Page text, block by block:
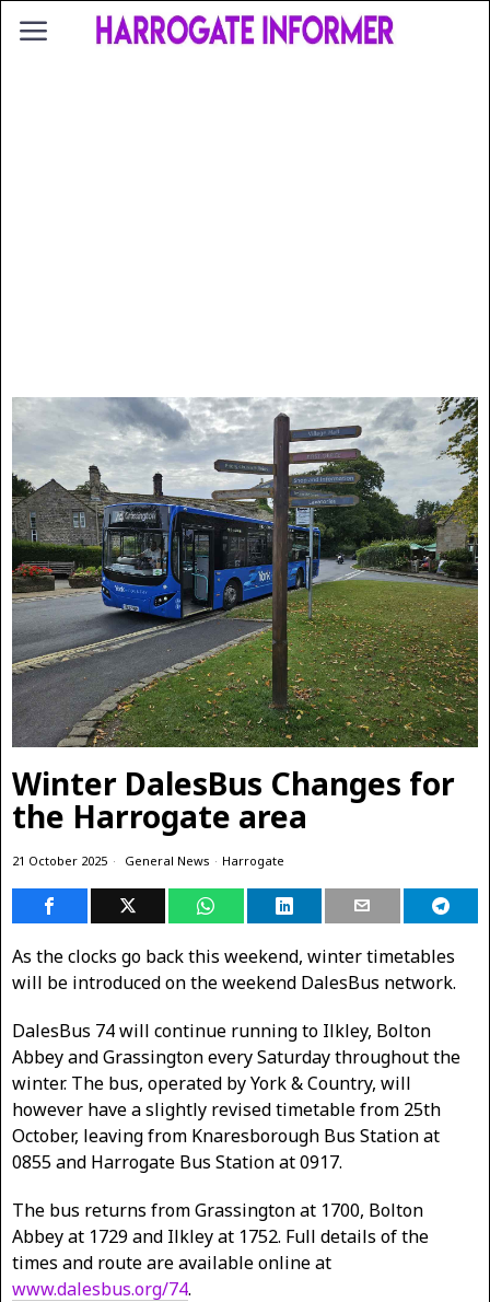
Winter DalesBus Changes for
the Harrogate area
21 October 2025 General News · Harrogate
As the clocks go back this weekend, winter timetables
will be introduced on the weekend DalesBus network.
DalesBus 74 will continue running to Ilkley, Bolton
Abbey and Grassington every Saturday throughout the
winter. The bus, operated by York & Country, will
however have a slightly revised timetable from 25th
October, leaving from Knaresborough Bus Station at
0855 and Harrogate Bus Station at 0917.
The bus returns from Grassington at 1700, Bolton
Abbey at 1729 and Ilkley at 1752. Full details of the
times and route are available online at
www.dalesbus.org/74.